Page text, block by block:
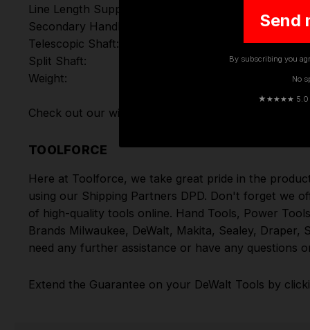
Line Length Supplied:
Secondary Handle:
Telescopic Shaft:
Split Shaft:
Weight:
Check out our wide range of
TOOLFORCE
Here at Toolforce, we take great pride in the
using our Shipping Partners DPD. Don't forget we
of high-quality tools online. Hand Tools, Power Tools
Brands Milwaukee, DeWalt, Makita, Sealey, Draper,
need any further assistance or have any questions
Extend the Guarantee on your DeWalt Tools by
Send
By subscribing you
No
★★★★★ 5.0 ·